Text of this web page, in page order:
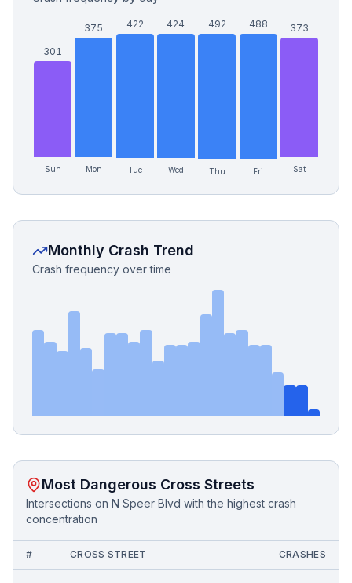
301
Sun
375
Mon
422
Tue
424
Wed
492
Thu
488
Fri
373
Sat
Monthly Crash Trend
Crash frequency over time
Most Dangerous Cross Streets
Intersections on N Speer Blvd with the highest crash
concentration
# CROSS STREET CRASHES